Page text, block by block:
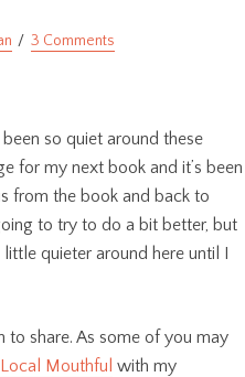
3 Comments
so quiet around these
for my next book and it’s been
from the book and back to
to try to do a bit better, but
quieter around here until I
to share. As some of you may
Local Mouthful with my